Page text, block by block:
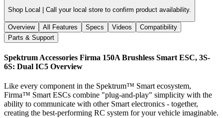
Shop Local | Call your local store to confirm product availability.
Overview All Features Specs Videos
Compatibility
Parts & Support
Spektrum Accessories Firma 150A Brushless Smart ESC, 3S-
6S: Dual IC5 Overview
Like every component in the Spektrum™ Smart ecosystem,
Firma™ Smart ESCs combine "plug-and-play" simplicity with the
ability to communicate with other Smart electronics - together,
creating the best-performing RC system for your vehicle imaginable.